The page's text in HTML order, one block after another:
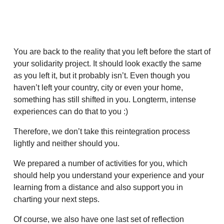
You are back to the reality that you left before the start of
your solidarity project. It should look exactly the same
as you left it, but it probably isn’t. Even though you
haven’t left your country, city or even your home,
something has still shifted in you. Longterm, intense
experiences can do that to you :)
Therefore, we don’t take this reintegration process
lightly and neither should you.
We prepared a number of activities for you, which
should help you understand your experience and your
learning from a distance and also support you in
charting your next steps.
Of course, we also have one last set of reflection